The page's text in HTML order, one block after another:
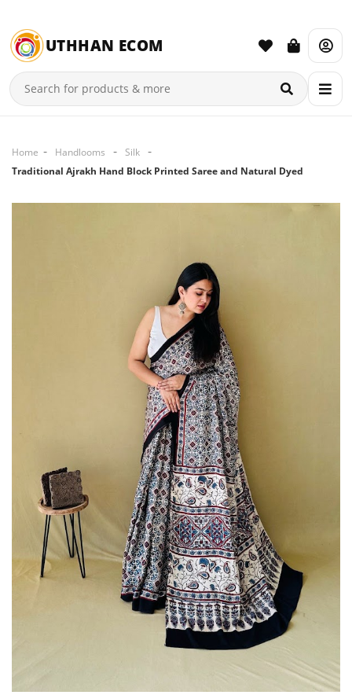
UTHHAN ECOM
Home Handlooms
Silk
Traditional Ajrakh Hand Block Printed Saree and Natural Dyed